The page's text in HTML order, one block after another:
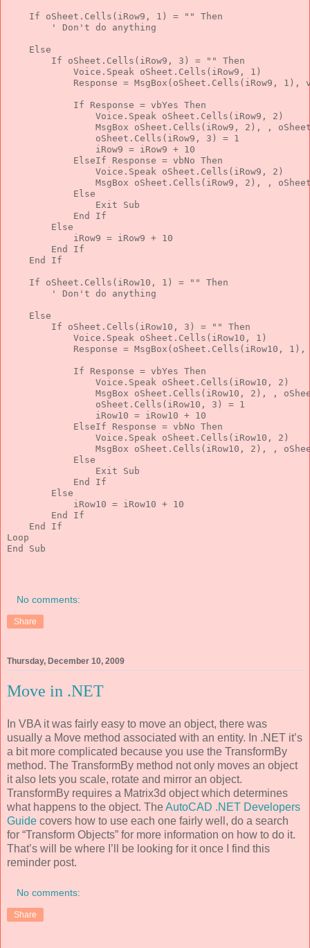
If oSheet.Cells(iRow9, 1) = ""
Then
' Don't do anything
Else
If oSheet.Cells(iRow9, 3) = ""
Then
            Voice.Speak oSheet.Cells(iRow9, 1)
Response = MsgBox(oSheet.Cells(iRow9, 1),
If Response = vbYes Then
                Voice.Speak oSheet.Cells(iRow9, 2)
MsgBox oSheet.Cells(iRow9, 2), ,
                oSheet.Cells(iRow9, 3) = 1
                iRow9 = iRow9 + 10
ElseIf Response = vbNo Then
                Voice.Speak oSheet.Cells(iRow9, 2)
MsgBox oSheet.Cells(iRow9, 2), ,
Else
Exit
Sub
End
If
Else
            iRow9 = iRow9 + 10
End
If
End
If
If oSheet.Cells(iRow10, 1) = ""
Then
' Don't do anything
Else
If oSheet.Cells(iRow10, 3) = ""
Then
            Voice.Speak oSheet.Cells(iRow10, 1)
Response = MsgBox(oSheet.Cells(iRow10,
If Response = vbYes Then
                Voice.Speak oSheet.Cells(iRow10, 2)
MsgBox oSheet.Cells(iRow10, 2), ,
                oSheet.Cells(iRow10, 3) = 1
                iRow10 = iRow10 + 10
ElseIf Response = vbNo Then
                Voice.Speak oSheet.Cells(iRow10, 2)
MsgBox oSheet.Cells(iRow10, 2), ,
Else
Exit
Sub
End
If
Else
            iRow10 = iRow10 + 10
End
If
End
If
Loop
End
Sub
No comments:
Share
Thursday, December 10, 2009
Move in .NET
In VBA it was fairly easy to move an object, there was
usually a Move method associated with an entity. In .NET it’s
a bit more complicated because you use the TransformBy
method. The TransformBy method not only moves an object
it also lets you scale, rotate and mirror an object.
TransformBy requires a Matrix3d object which determines
what happens to the object. TheAutoCAD .NET Developers
Guide covers how to use each one fairly well, do a search
for “Transform Objects” for more information on how to do it.
That’s will be where I’ll be looking for it once I find this
reminder post.
No comments:
Share